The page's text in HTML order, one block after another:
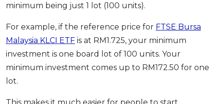
minimum being just 1 lot (100 units).
For example, if the reference price for FTSE Bursa
Malaysia KLCI ETF is at RM1.725, your minimum
investment is one board lot of 100 units. Your
minimum investment comes up to RM172.50 for one
lot.